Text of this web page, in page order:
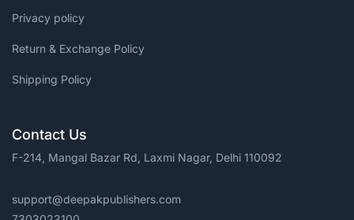
Privacy policy
Return & Exchange Policy
Shipping Policy
Contact Us
F-214, Mangal Bazar Rd, Laxmi Nagar, Delhi 110092
support@deepakpublishers.com